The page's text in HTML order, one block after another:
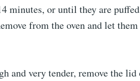
minutes, or until they are
from the oven and let
and very tender, remove the